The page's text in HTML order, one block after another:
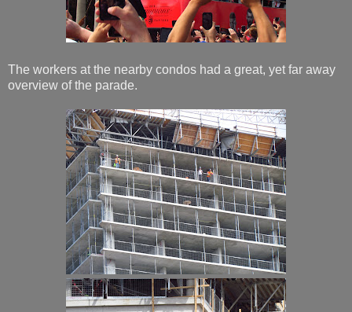
The workers at the nearby condos had a great, yet far away
overview of the parade.